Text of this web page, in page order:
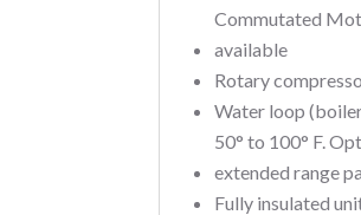
Commutated
available
Rotary
Water loop
50° to 100° F.
extended range
Fully insulated